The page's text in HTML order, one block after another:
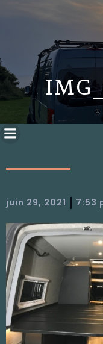
juin 29, 2021 7:53